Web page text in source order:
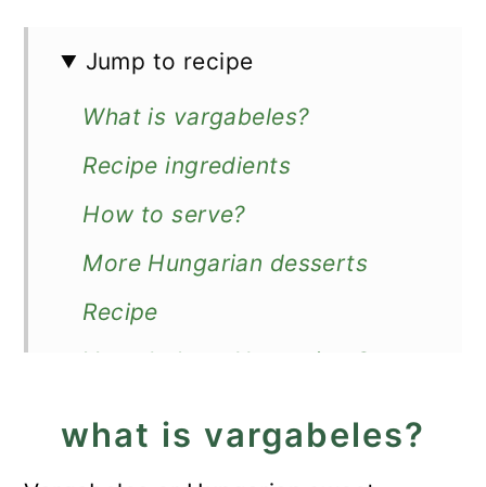
Jump to recipe
What is vargabeles?
Recipe ingredients
How to serve?
More Hungarian desserts
Recipe
Vargabeles - Hungarian Sweet
what is vargabeles?